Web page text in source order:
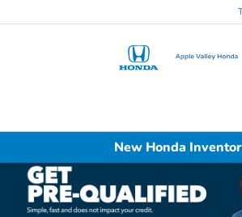
New Honda